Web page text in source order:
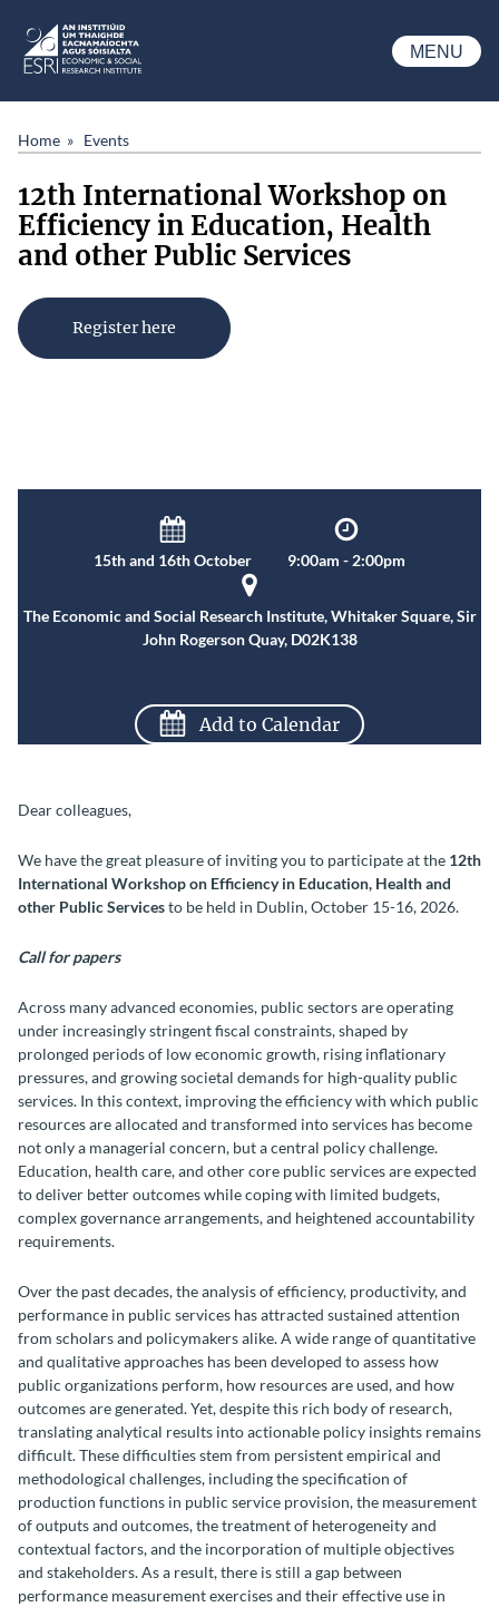
ESRI
MENU
Home Events
12th International Workshop on
Efficiency in Education, Health
and other Public Services
Register here
15th and 16th October 9:00am - 2:00pm
The Economic and Social Research Institute, Whitaker Square, Sir
John Rogerson Quay, D02K138
Add to Calendar
Dear colleagues,
We have the great pleasure of inviting you to participate at the 12th
International Workshop on Efficiency in Education, Health and
other Public Servicesto be held in Dublin, October 15-16, 2026.
Call for papers
Across many advanced economies, public sectors are operating
under increasingly stringent fiscal constraints, shaped by
prolonged periods of low economic growth, rising inflationary
pressures, and growing societal demands for high-quality public
services. In this context, improving the efficiency with which public
resources are allocated and transformed into services has become
not only a managerial concern, but a central policy challenge.
Education, health care, and other core public services are expected
to deliver better outcomes while coping with limited budgets,
complex governance arrangements, and heightened accountability
requirements.
Over the past decades, the analysis of efficiency, productivity, and
performance in public services has attracted sustained attention
from scholars and policymakers alike. A wide range of quantitative
and qualitative approaches has been developed to assess how
public organizations perform, how resources are used, and how
outcomes are generated. Yet, despite this rich body of research,
translating analytical results into actionable policy insights remains
difficult. These difficulties stem from persistent empirical and
methodological challenges, including the specification of
production functions in public service provision, the measurement
of outputs and outcomes, the treatment of heterogeneity and
contextual factors, and the incorporation of multiple objectives
and stakeholders. As a result, there is still a gap between
performance measurement exercises and their effective use in